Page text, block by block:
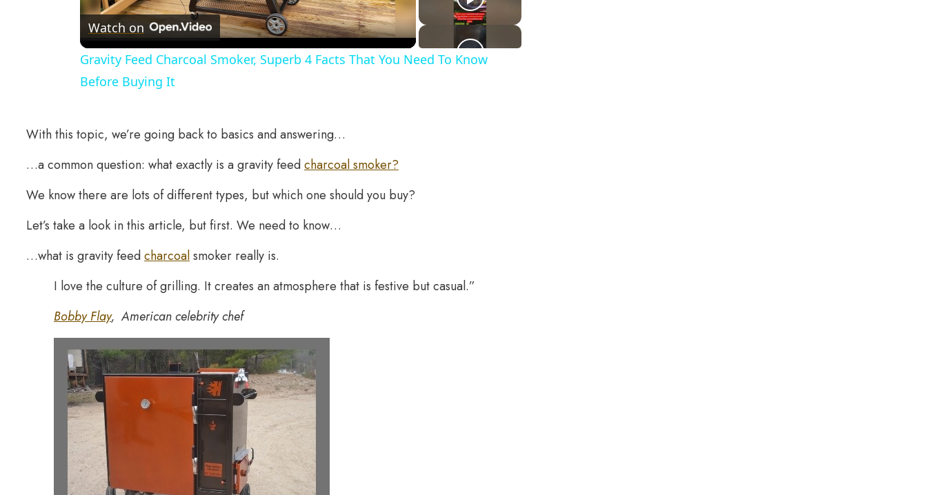
Video
Watch on
Gravity Feed Charcoal Smoker, Superb 4 Facts That You Need To Know
Before Buying It
With this topic, we’re going back to basics and answering…
…a common question: what exactly is a gravity feedcharcoal smoker?
We know there are lots of different types, but which one should you buy?
Let’s take a look in this article, but first. We need to know…
…what is gravity feedcharcoalsmoker really is.
I love the culture of grilling. It creates an atmosphere that is festive but casual.”
Bobby Flay, American celebrity chef